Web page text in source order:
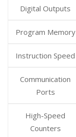
Digital Outputs
Program Memory
Instruction Speed
Communication
Ports
High-Speed
Counters